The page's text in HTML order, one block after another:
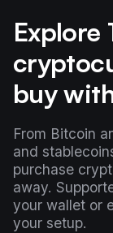
Explore
buy
From Bitcoin
and
purchase
away.
your wallet or
your setup.